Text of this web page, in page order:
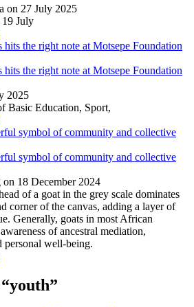
on 27 July 2025
July
hits the right note at Motsepe Foundation
hits the right note at Motsepe Foundation
2025
Basic Education, Sport,
symbol of community and collective
symbol of community and collective
18 December 2024
of a goat in the grey scale dominates
corner of the canvas, adding a layer of
Generally, goats in most African
of ancestral mediation,
personal well-being.